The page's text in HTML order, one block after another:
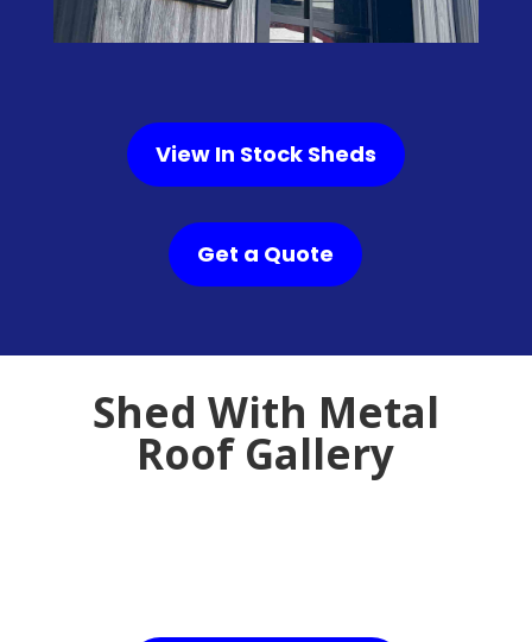
View In Stock Sheds
Get a Quote
Shed With Metal
Roof Gallery